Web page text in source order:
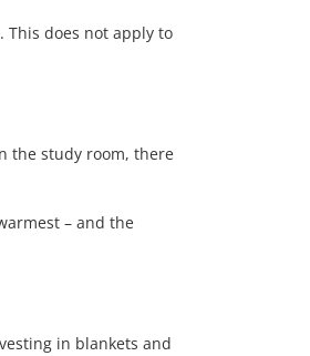
does not apply to
the study room, there
– and the
in blankets and